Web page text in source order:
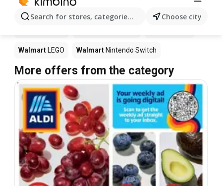
Search for stores, categories, products...Choose city
Walmart LEGO Walmart Nintendo Switch
More offers from the category